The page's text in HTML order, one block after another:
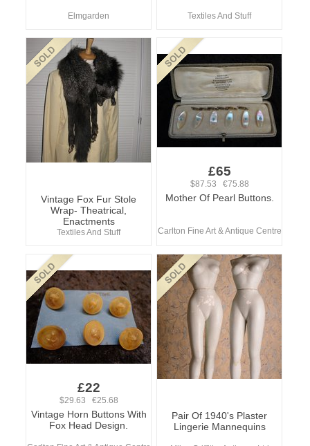
Elmgarden Textiles And Stuff
Vintage Fox Fur Stole
Wrap- Theatrical,
Enactments
Textiles And Stuff
£65
$87.53 €75.88
Mother Of Pearl Buttons.
Carlton Fine Art & Antique Centre
£22
$29.63 €25.68
Vintage Horn Buttons With
Fox Head Design.
Pair Of 1940's Plaster
Lingerie Mannequins